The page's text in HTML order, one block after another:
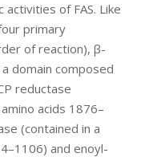
of FAS. Like
primary
of reaction), β-
domain composed
reductase
acids 1876–
(contained in a
and enoyl-